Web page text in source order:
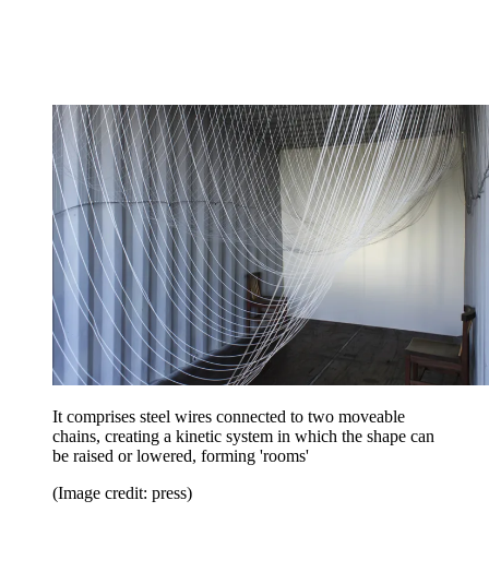
It comprises steel wires connected to two moveable
chains, creating a kinetic system in which the shape can
be raised or lowered, forming 'rooms'
(Image credit: press)